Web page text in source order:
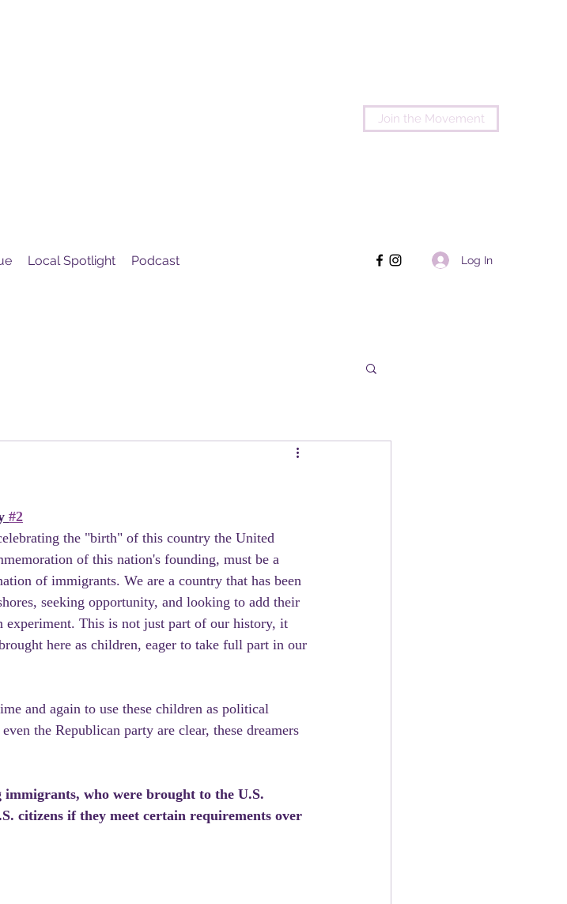
Join the Movement
Local Spotlight Podcast Log In
#2
the "birth" of this country the United
of this nation's founding, must be a
of immigrants. We are a country that has been
seeking opportunity, and looking to add their
experiment. This is not just part of our history, it
here as children, eager to take full part in our
and again to use these children as political
the Republican party are clear, these dreamers
who were brought to the U.S.
citizens if they meet certain requirements over